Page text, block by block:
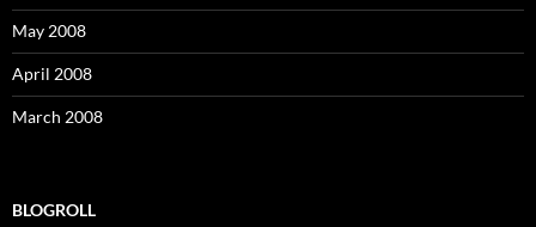
May 2008
April 2008
March 2008
BLOGROLL